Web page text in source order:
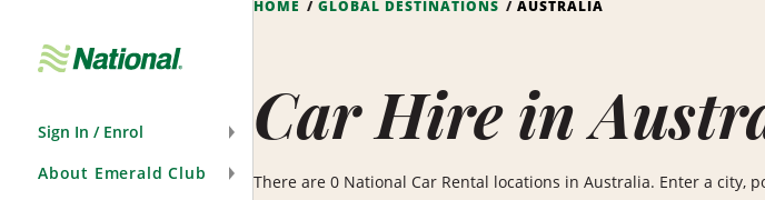
Sign In / Enrol
About Emerald Club
HOME GLOBAL DESTINATIONS AUSTRALIA
Car Hire in
There are 0 National Car Rental locations in Australia. Enter a